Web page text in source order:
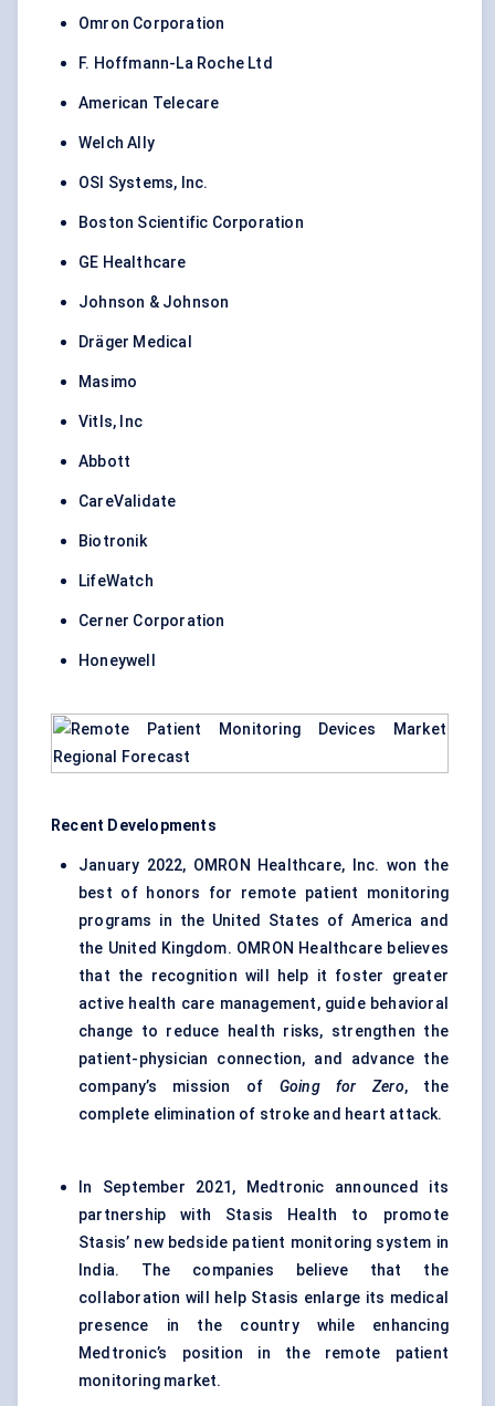
Omron Corporation
F. Hoffmann-La Roche Ltd
American Telecare
Welch Ally
OSI Systems, Inc.
Boston Scientific Corporation
GE Healthcare
Johnson & Johnson
Dräger Medical
Masimo
Vitls, Inc
Abbott
CareValidate
Biotronik
LifeWatch
Cerner Corporation
Honeywell
Recent Developments
January 2022, OMRON Healthcare, Inc. won the
best of honors for remote patient monitoring
programs in the United States of America and
the United Kingdom. OMRON Healthcare believes
that the recognition will help it foster greater
active health care management, guide behavioral
change to reduce health risks, strengthen the
patient-physician connection, and advance the
company’s mission of Going for Zero, the
complete elimination of stroke and heart attack.
In September 2021, Medtronic announced its
partnership with Stasis Health to promote
Stasis’ new bedside patient monitoring system in
India. The companies believe that the
collaboration will help Stasis enlarge its medical
presence in the country while enhancing
Medtronic’s position in the remote patient
monitoring market.